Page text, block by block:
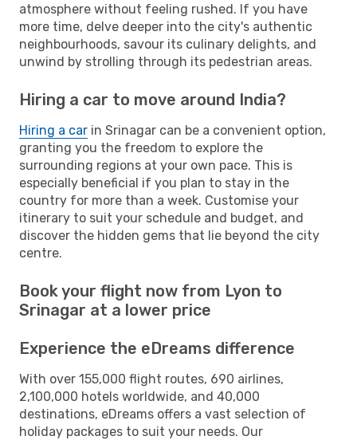
atmosphere without feeling rushed. If you have
more time, delve deeper into the city's authentic
neighbourhoods, savour its culinary delights, and
unwind by strolling through its pedestrian areas.
Hiring a car to move around India?
Hiring a car in Srinagar can be a convenient option,
granting you the freedom to explore the
surrounding regions at your own pace. This is
especially beneficial if you plan to stay in the
country for more than a week. Customise your
itinerary to suit your schedule and budget, and
discover the hidden gems that lie beyond the city
centre.
Book your flight now from Lyon to
Srinagar at a lower price
Experience the eDreams difference
With over 155,000 flight routes, 690 airlines,
2,100,000 hotels worldwide, and 40,000
destinations, eDreams offers a vast selection of
holiday packages to suit your needs. Our